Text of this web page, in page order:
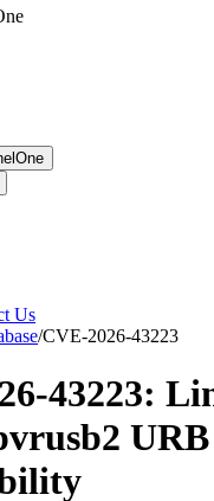
Us
/CVE-2026-43223
43223: